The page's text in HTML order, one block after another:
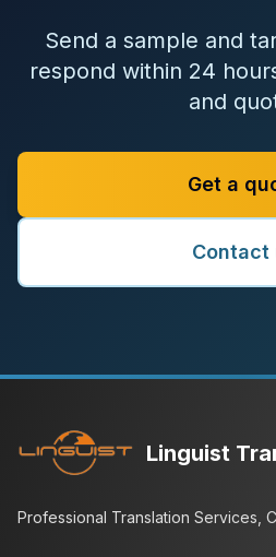
Send a sample and
respond within 24
and
Get a
Contact
Linguist
Professional Translation Services,